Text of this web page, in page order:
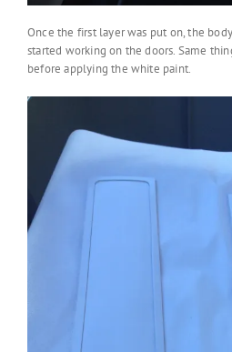
Once the first layer was put on, the
started working on the doors. Same
before applying the white paint.